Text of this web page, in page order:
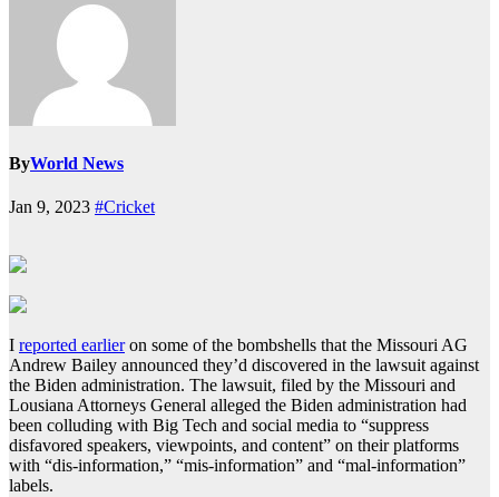
ByWorld News
Jan 9, 2023 #Cricket
I reported earlieron some of the bombshells that the Missouri AG
Andrew Bailey announced they’d discovered in the lawsuit against
the Biden administration. The lawsuit, filed by the Missouri and
Lousiana Attorneys General alleged the Biden administration had
been colluding with Big Tech and social media to “suppress
disfavored speakers, viewpoints, and content” on their platforms
with “dis-information,” “mis-information” and “mal-information”
labels.